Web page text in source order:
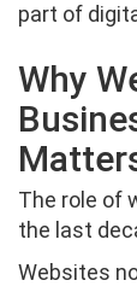
part of
Why
The role of
the last
Websites